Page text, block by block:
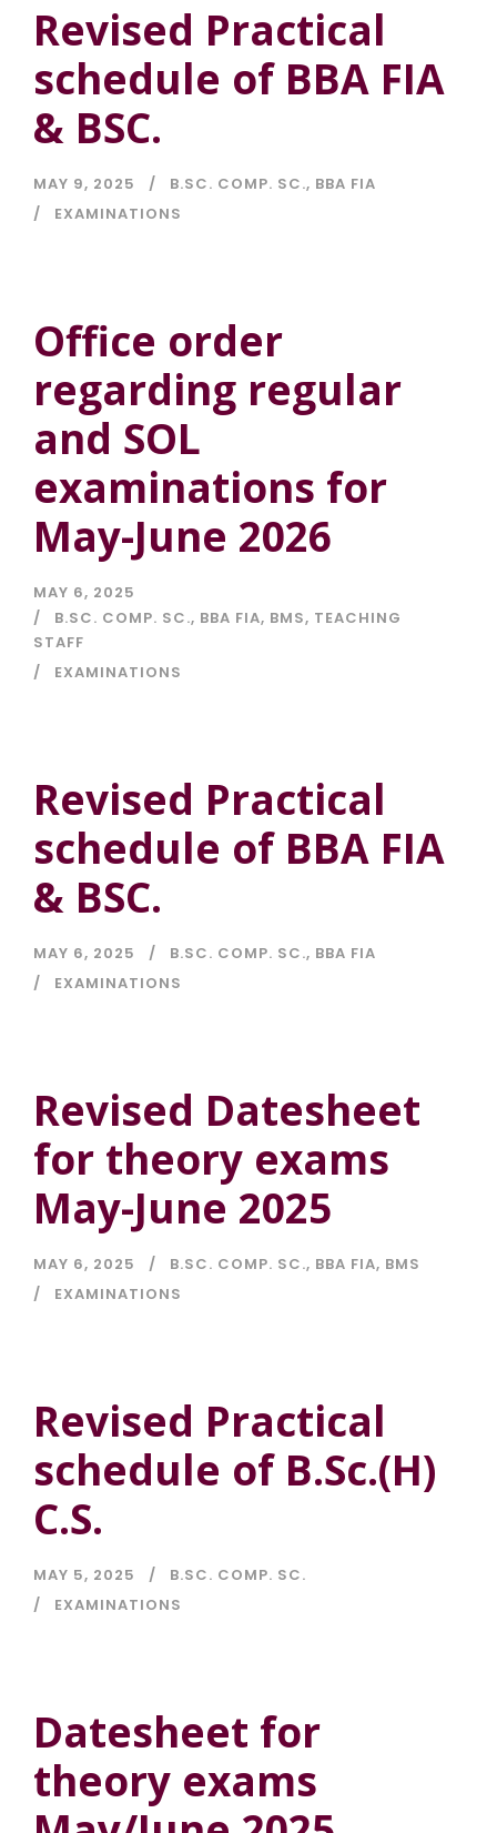
Revised Practical
schedule of BBA FIA
& BSC.
MAY 9, 2025 B.SC. COMP. SC., BBA FIA
EXAMINATIONS
Office order
regarding regular
and SOL
examinations for
May-June 2026
MAY 6, 2025
B.SC. COMP. SC., BBA FIA, BMS, TEACHING
STAFF
EXAMINATIONS
Revised Practical
schedule of BBA FIA
& BSC.
MAY 6, 2025 B.SC. COMP. SC., BBA FIA
EXAMINATIONS
Revised Datesheet
for theory exams
May-June 2025
MAY 6, 2025 B.SC. COMP. SC., BBA FIA, BMS
EXAMINATIONS
Revised Practical
schedule of B.Sc.(H)
C.S.
MAY 5, 2025
B.SC. COMP. SC.
EXAMINATIONS
Datesheet for
theory exams